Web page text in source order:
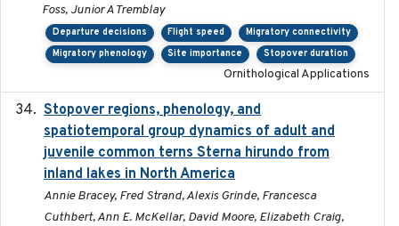
Foss, Junior A Tremblay
Departure decisions Flight speed
Migratory connectivity
Migratory phenology
Site importance Stopover duration
Ornithological Applications
Stopover regions, phenology, and
spatiotemporal group dynamics of adult and
juvenile common terns Sterna hirundo from
inland lakes in North America
Annie Bracey, Fred Strand, Alexis Grinde, Francesca
Cuthbert, Ann E. McKellar, David Moore, Elizabeth Craig,